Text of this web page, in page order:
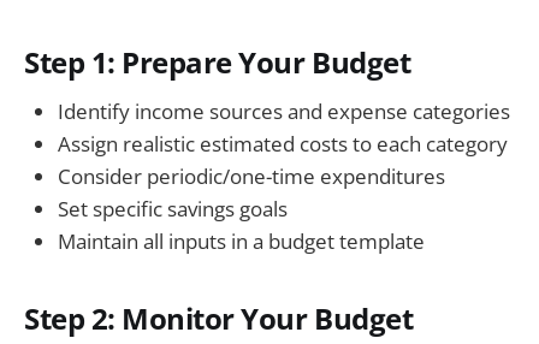
Step 1: Prepare Your Budget
Identify income sources and expense categories
Assign realistic estimated costs to each category
Consider periodic/one-time expenditures
Set specific savings goals
Maintain all inputs in a budget template
Step 2: Monitor Your Budget